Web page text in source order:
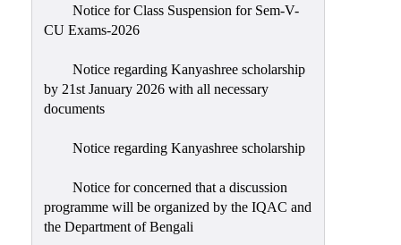
Notice for Class Suspension for Sem-V-
CU Exams-2026
Notice regarding Kanyashree scholarship
by 21st January 2026 with all necessary
documents
Notice regarding Kanyashree scholarship
Notice for concerned that a discussion
programme will be organized by the IQAC and
the Department of Bengali